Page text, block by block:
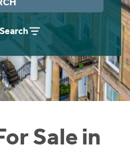
Sale in
Guide